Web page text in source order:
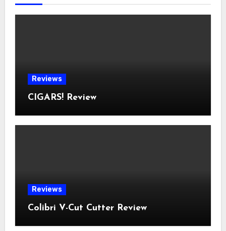
Reviews
CIGARS! Review
Reviews
Colibri V-Cut Cutter Review